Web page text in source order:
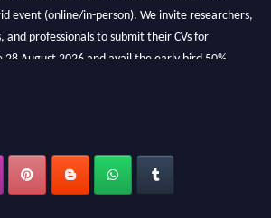
event (online/in-person). We invite researchers,
and professionals to submit their CVs for
August 2026 and avail the early bird 50%